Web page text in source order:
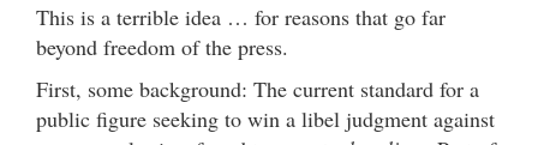
This is a terrible idea … for reasons that go far
beyond freedom of the press.
First, some background: The current standard for a
public figure seeking to win a libel judgment against